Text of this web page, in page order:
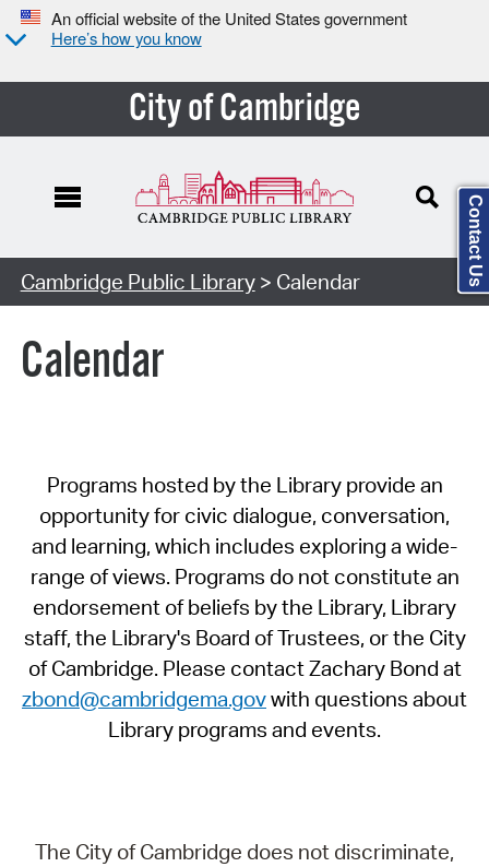
An official website of the United States government
Here’s how you know
City of Cambridge
Cambridge Public Library> Calendar
Calendar
Programs hosted by the Library provide an
opportunity for civic dialogue, conversation,
and learning, which includes exploring a wide-
range of views. Programs do not constitute an
endorsement of beliefs by the Library, Library
staff, the Library's Board of Trustees, or the City
of Cambridge. Please contact Zachary Bond at
zbond@cambridgema.govwith questions about
Library programs and events.
The City of Cambridge does not discriminate,
Contact Us